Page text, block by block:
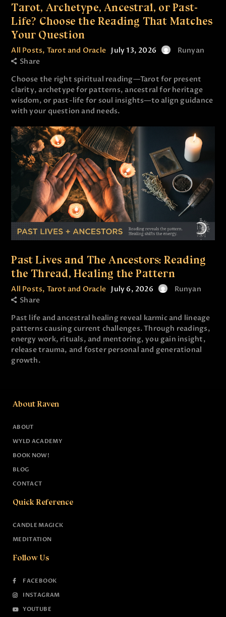
Tarot, Archetype, Ancestral, or Past-
Life? Choose the Reading That Matches
Your Question
All Posts, Tarot and Oracle July 13, 2026
Runyan
Share
Choose the right spiritual reading—Tarot for present
clarity, archetype for patterns, ancestral for heritage
wisdom, or past-life for soul insights—to align guidance
with your question and needs.
Past Lives and The Ancestors: Reading
the Thread, Healing the Pattern
All Posts, Tarot and Oracle July 6, 2026
Runyan
Share
Past life and ancestral healing reveal karmic and lineage
patterns causing current challenges. Through readings,
energy work, rituals, and mentoring, you gain insight,
release trauma, and foster personal and generational
growth.
About Raven
ABOUT
WYLD ACADEMY
BOOK NOW!
BLOG
CONTACT
Quick Reference
CANDLE MAGICK
MEDITATION
Follow Us
FACEBOOK
INSTAGRAM
YOUTUBE